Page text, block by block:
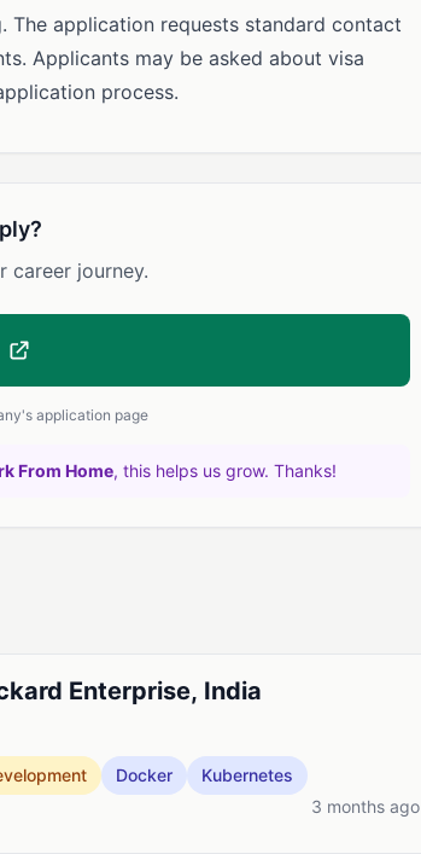
application requests standard contact
Applicants may be asked about visa
process.
career journey.
application page
From Home, this helps us grow. Thanks!
Enterprise, India
Docker
Kubernetes
3 months ago